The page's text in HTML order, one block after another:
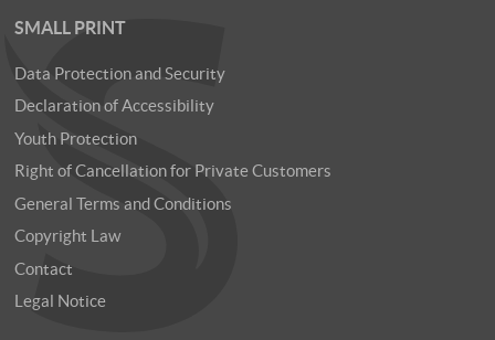
SMALL PRINT
Data Protection and Security
Declaration of Accessibility
Youth Protection
Right of Cancellation for Private Customers
General Terms and Conditions
Copyright Law
Contact
Legal Notice